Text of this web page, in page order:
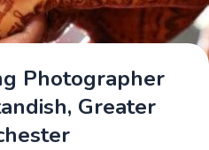
Photographer
Greater